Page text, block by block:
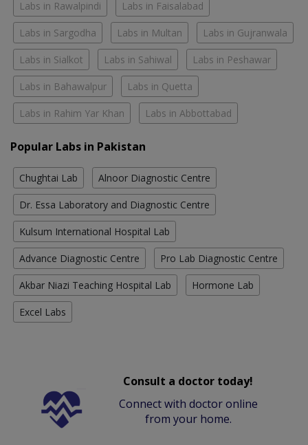
Labs in Rawalpindi Labs in Faisalabad
Labs in Sargodha Labs in Multan Labs in Gujranwala
Labs in Sialkot Labs in Sahiwal Labs in Peshawar
Labs in Bahawalpur Labs in Quetta
Labs in Rahim Yar Khan Labs in Abbottabad
Popular Labs in Pakistan
Chughtai Lab Alnoor Diagnostic Centre
Dr. Essa Laboratory and Diagnostic Centre
Kulsum International Hospital Lab
Advance Diagnostic Centre Pro Lab Diagnostic Centre
Akbar Niazi Teaching Hospital Lab Hormone Lab
Excel Labs
Consult a doctor today!
Connect with doctor online
from your home.